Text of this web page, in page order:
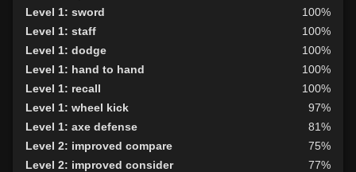
Level 1: sword
100%
Level 1: staff
100%
Level 1: dodge
100%
Level 1: hand to hand
100%
Level 1: recall
100%
Level 1: wheel kick
97%
Level 1: axe defense
81%
Level 2: improved compare
75%
Level 2: improved consider
77%